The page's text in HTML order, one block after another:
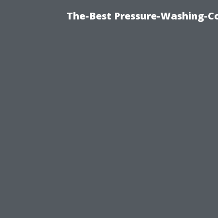
The-Best Pressure-Washing-